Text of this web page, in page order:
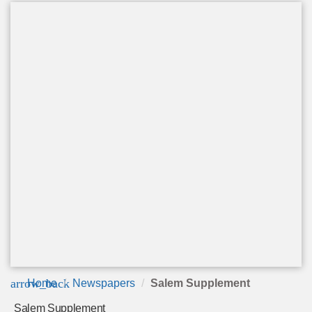
arrow_back
Home Newspapers Salem Supplement
Salem Supplement